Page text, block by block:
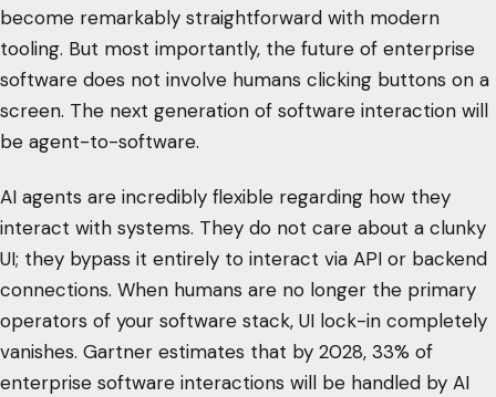
become remarkably straightforward with modern
tooling. But most importantly, the future of enterprise
software does not involve humans clicking buttons on a
screen. The next generation of software interaction will
be agent-to-software.
AI agents are incredibly flexible regarding how they
interact with systems. They do not care about a clunky
UI; they bypass it entirely to interact via API or backend
connections. When humans are no longer the primary
operators of your software stack, UI lock-in completely
vanishes. Gartner estimates that by 2028, 33% of
enterprise software interactions will be handled by AI